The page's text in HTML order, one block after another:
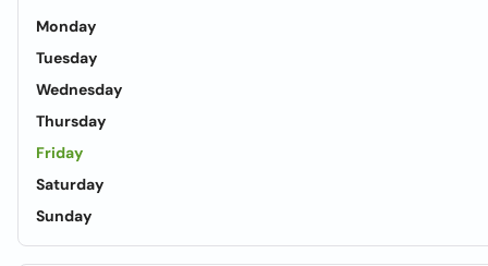
Monday
Tuesday
Wednesday
Thursday
Friday
Saturday
Sunday